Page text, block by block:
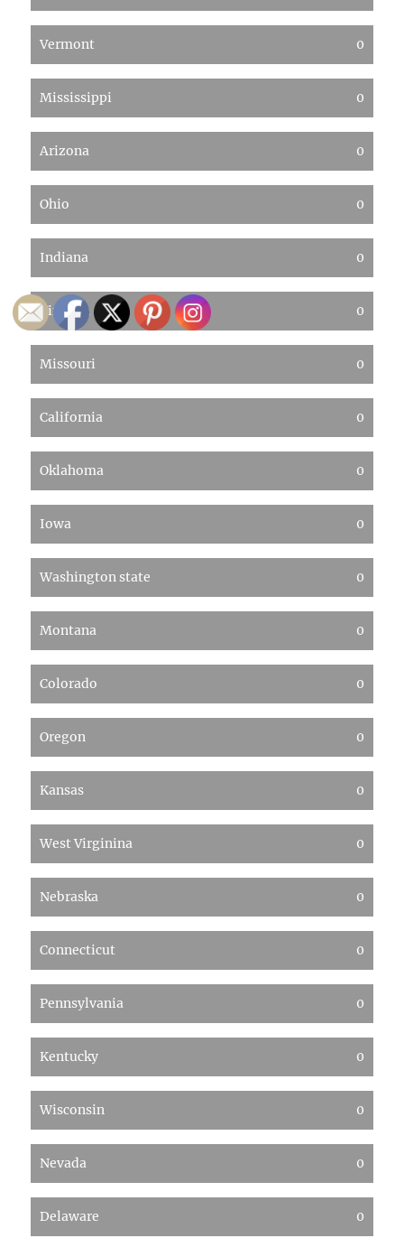
Vermont 0
Mississippi 0
Arizona 0
Ohio 0
Indiana 0
Virginia 0
Missouri 0
California 0
Oklahoma 0
Iowa 0
Washington state 0
Montana 0
Colorado 0
Oregon 0
Kansas 0
West Virginina 0
Nebraska 0
Connecticut 0
Pennsylvania 0
Kentucky 0
Wisconsin 0
Nevada 0
Delaware 0